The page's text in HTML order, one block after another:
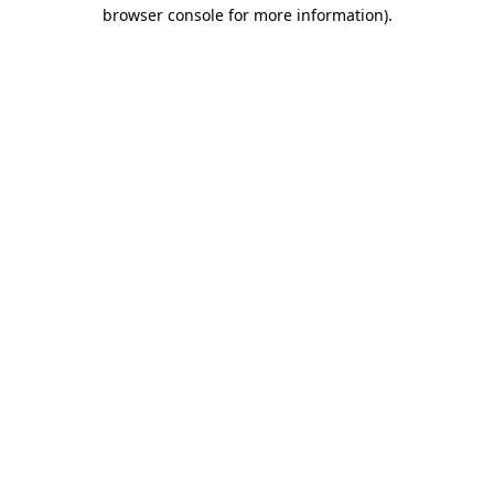
browser console for more information).